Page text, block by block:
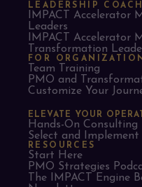
LEADERSHIP
IMPACT Accelerator
Leaders​
IMPACT Accelerator
Transformation
FOR
Team Training
PMO and
Customize Your
ELEVATE YOUR
Hands-On Consulting
Select and
RESOURCES
Start Here
PMO Strategies
The IMPACT Engine